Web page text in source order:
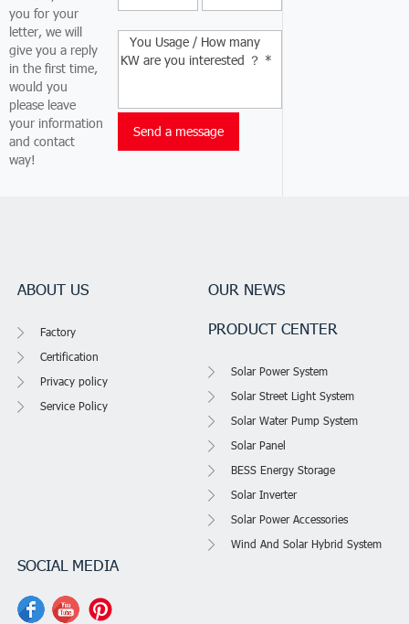
you for your
letter, we will
give you a reply
in the first time,
would you
please leave
your information
and contact
way!
ABOUT US
Factory
Certification
Privacy policy
Service Policy
OUR NEWS
PRODUCT CENTER
Solar Power System
Solar Street Light System
Solar Water Pump System
Solar Panel
BESS Energy Storage
Solar Inverter
Solar Power Accessories
Wind And Solar Hybrid System
SOCIAL MEDIA